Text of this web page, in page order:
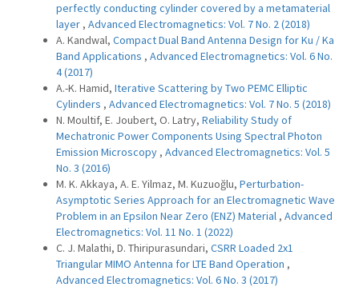
perfectly conducting cylinder covered by a metamaterial
layer , Advanced Electromagnetics: Vol. 7 No. 2 (2018)
A. Kandwal, Compact Dual Band Antenna Design for Ku / Ka
Band Applications , Advanced Electromagnetics: Vol. 6 No.
4 (2017)
A.-K. Hamid, Iterative Scattering by Two PEMC Elliptic
Cylinders , Advanced Electromagnetics: Vol. 7 No. 5 (2018)
N. Moultif, E. Joubert, O. Latry, Reliability Study of
Mechatronic Power Components Using Spectral Photon
Emission Microscopy , Advanced Electromagnetics: Vol. 5
No. 3 (2016)
M. K. Akkaya, A. E. Yilmaz, M. Kuzuoğlu, Perturbation-
Asymptotic Series Approach for an Electromagnetic Wave
Problem in an Epsilon Near Zero (ENZ) Material , Advanced
Electromagnetics: Vol. 11 No. 1 (2022)
C. J. Malathi, D. Thiripurasundari, CSRR Loaded 2x1
Triangular MIMO Antenna for LTE Band Operation ,
Advanced Electromagnetics: Vol. 6 No. 3 (2017)